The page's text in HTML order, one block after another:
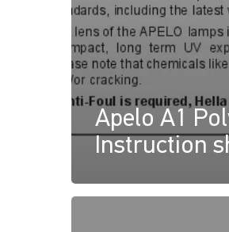
Apelo A1
Instruction
Apelo